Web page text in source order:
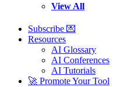
View All
Subscribe 💌
Resources
AI Glossary
AI Conferences
AI Tutorials
🚀 Promote Your Tool